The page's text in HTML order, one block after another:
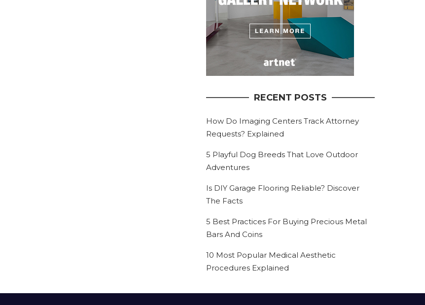
RECENT POSTS
How Do Imaging Centers Track Attorney
Requests? Explained
5 Playful Dog Breeds That Love Outdoor
Adventures
Is DIY Garage Flooring Reliable? Discover
The Facts
5 Best Practices For Buying Precious Metal
Bars And Coins
10 Most Popular Medical Aesthetic
Procedures Explained